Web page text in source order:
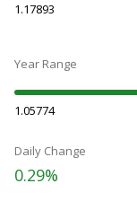
1.17893
Year Range
1.05774
Daily Change
0.29%